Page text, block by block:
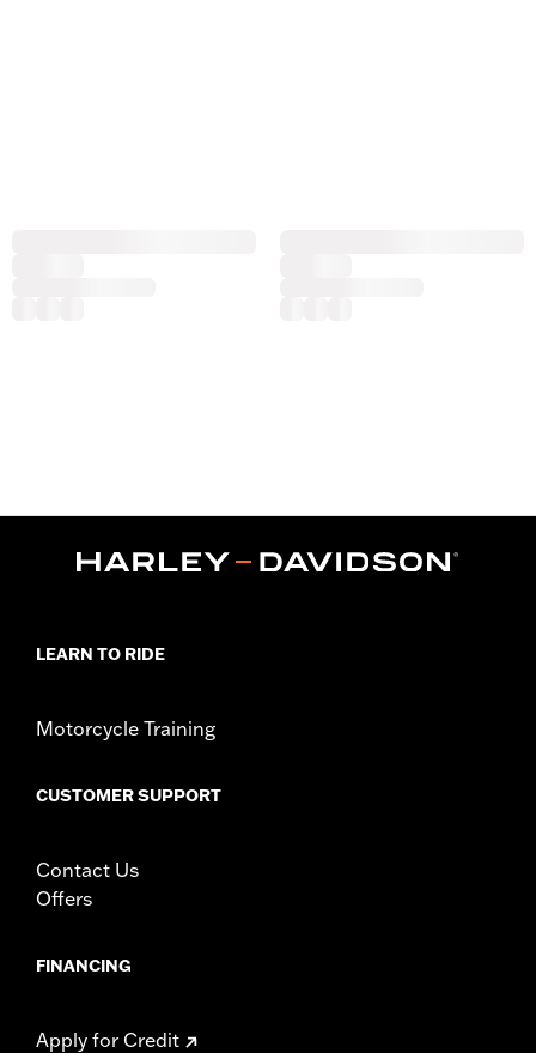
LEARN TO RIDE
Motorcycle Training
CUSTOMER SUPPORT
Contact Us
Offers
FINANCING
Apply for Credit